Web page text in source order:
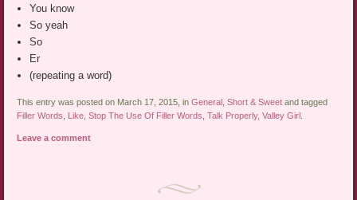
You know
So yeah
So
Er
(repeating a word)
This entry was posted on March 17, 2015, inGeneral ,Short & Sweet and tagged
Filler Words
Like ,Stop The Use Of Filler Words ,Talk Properly,Valley Girl
Leave a comment